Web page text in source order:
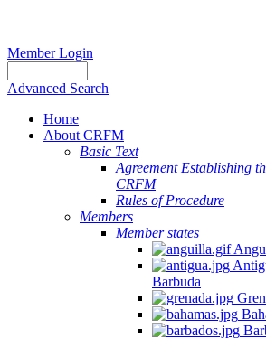
Member Login
Advanced Search
Home
About CRFM
Basic Text
Agreement Establishing
CRFM
Rules of Procedure
Members
Member states
Barbuda